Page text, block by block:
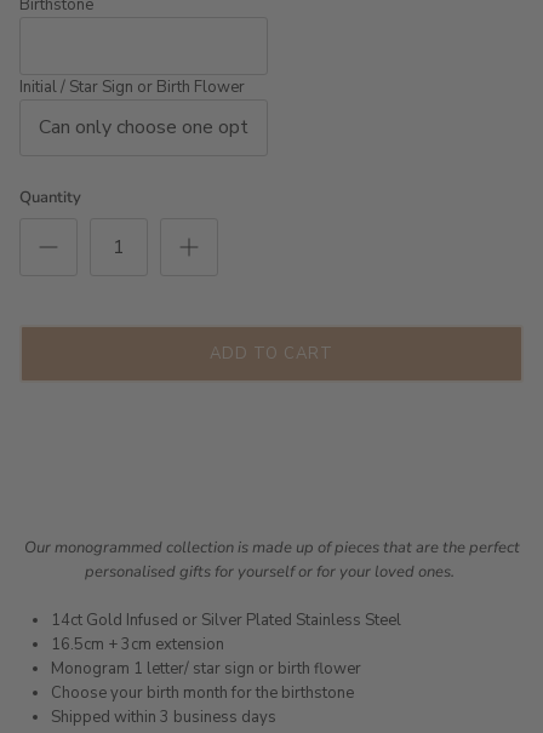
Birthstone
Initial / Star Sign or Birth Flower
Quantity
ADD TO CART
Our monogrammed collection is made up of pieces that are the perfect
personalised gifts for yourself or for your loved ones.
14ct Gold Infused or Silver Plated Stainless Steel
16.5cm + 3cm extension
Monogram 1 letter/ star sign or birth flower
Choose your birth month for the birthstone
Shipped within 3 business days